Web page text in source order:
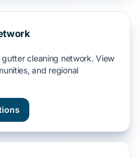
cleaning network. View
and regional